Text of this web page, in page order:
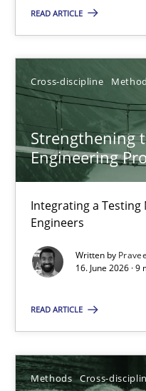
READ ARTICLE
Cross-discipline
Strengthening
Engineering
Integrating a
Engineers
Written by
16. June 2026 ·
READ ARTICLE
Methods Cross-
Hannah Deters
Jakob Droste
28.07.2026
22 minutes
Strengthening the
Integrating a Testing
Praveen Chinnappa